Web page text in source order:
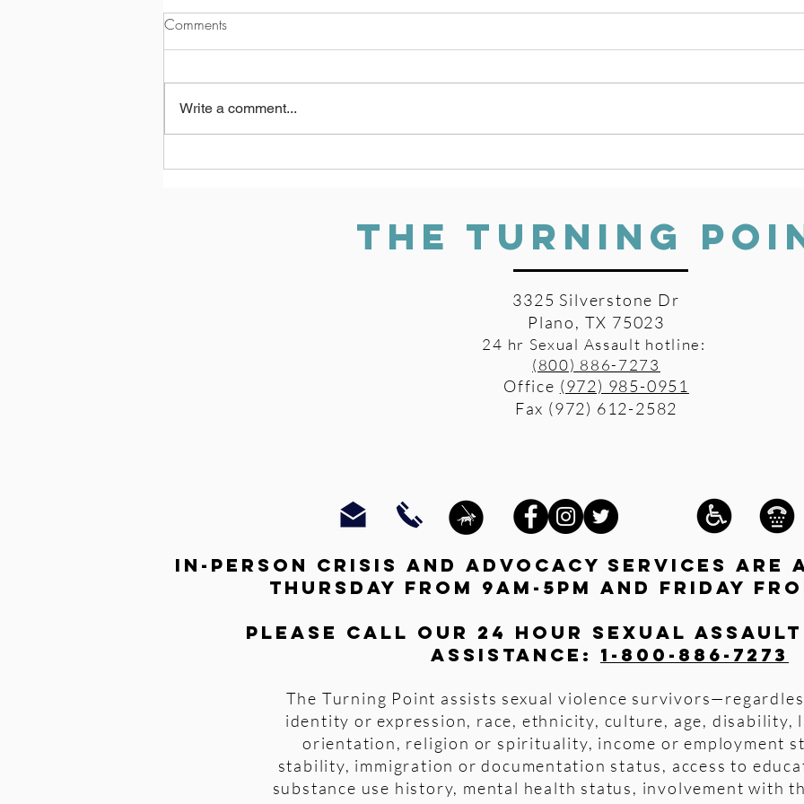
Allie’s Journey: How The
Comments
Write a comment...
THE TURNING
3325 Silverstone Dr
Plano, TX 75023
24 hr Sexual Assault hotline:
(800) 886-7273
Office (972) 985-0951
Fax (972) 612-2582
In-person crisis and advocacy services are
thursday from 9am-5pm and friday
Please call our 24 hour Sexual
assistance: 1-800-886-7273
The Turning Point assists sexual violence
identity or expression, race, ethnicity, culture, age, disability,
orientation, religion or spirituality, income or employment
stability, immigration or documentation status, access to
substance use history, mental health status, involvement with